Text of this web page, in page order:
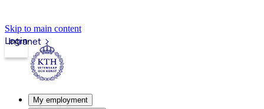
Skip to main content
Intranet
Login
My employment